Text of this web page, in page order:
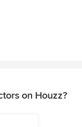
on Houzz?